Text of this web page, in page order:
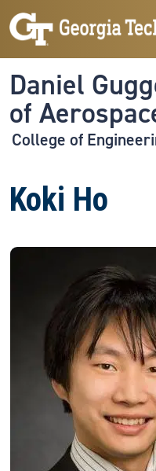
Skip to main navigation
Skip to main content
Daniel
of
College of
Koki Ho